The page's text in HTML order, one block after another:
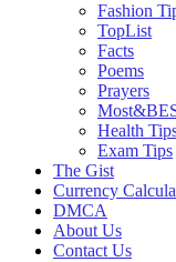
Fashion
TopList
Facts
Poems
Prayers
Health
Exam Tips
The Gist
Currency
DMCA
About Us
Contact Us